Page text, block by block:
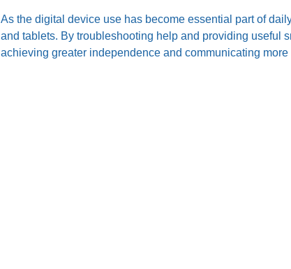
As the digital device use has become essential part of
and tablets. By troubleshooting help and providing useful
achieving greater independence and communicating